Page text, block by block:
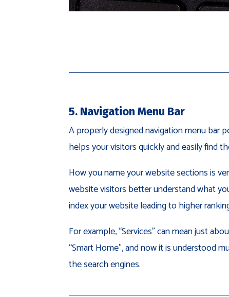
5. Navigation Menu Bar
A properly designed navigation menu bar
helps your visitors quickly and easily find
How you name your website sections is
website visitors better understand what
index your website leading to higher
For example, “Services” can mean just
“Smart Home”, and now it is understood
the search engines.